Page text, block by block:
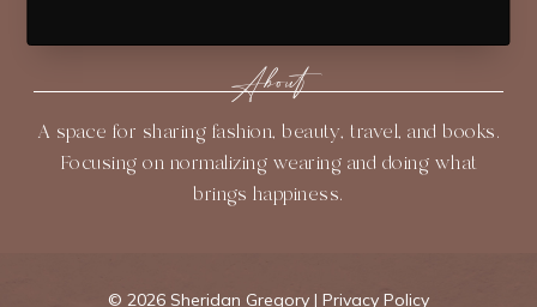
About
A space for sharing fashion, beauty, travel, and books.
Focusing on normalizing wearing and doing what
brings happiness.
© 2026 Sheridan Gregory | Privacy Policy